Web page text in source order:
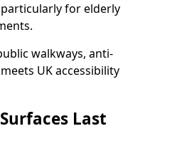
for elderly
walkways, anti-
UK accessibility
Last